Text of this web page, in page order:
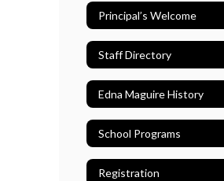
Principal’s Welcome
Staff Directory
Edna Maguire History
School Programs
Registration